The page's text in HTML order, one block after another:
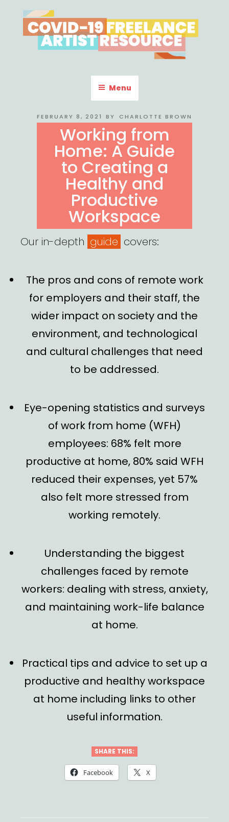
to
content
COVID-19 FREELANCE
ARTIST RESOURCE
Menu
POSTED
FEBRUARY 8, 2021 BY CHARLOTTE BROWN
Working from
Home: A Guide
to Creating a
Healthy and
Productive
Workspace
Our in-depth guide covers:
The pros and cons of remote work
for employers and their staff, the
wider impact on society and the
environment, and technological
and cultural challenges that need
to be addressed.
Eye-opening statistics and surveys
of work from home (WFH)
employees: 68% felt more
productive at home, 80% said WFH
reduced their expenses, yet 57%
also felt more stressed from
working remotely.
Understanding the biggest
challenges faced by remote
workers: dealing with stress, anxiety,
and maintaining work-life balance
at home.
Practical tips and advice to set up a
productive and healthy workspace
at home including links to other
useful information.
SHARE THIS:
Facebook X